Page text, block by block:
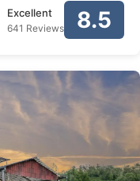
Excellent
641 Reviews 8.5